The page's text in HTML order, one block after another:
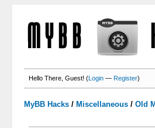
Hello There, Guest! (Login —Register)
MyBB Hacks / Miscellaneous /Old